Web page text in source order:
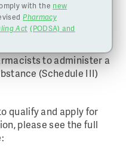
with the new
Pharmacy
Act (PODSA) and
become certified to
Effective
to thePharmacists
to administer a
(Schedule III)
qualify and apply for
please see the full